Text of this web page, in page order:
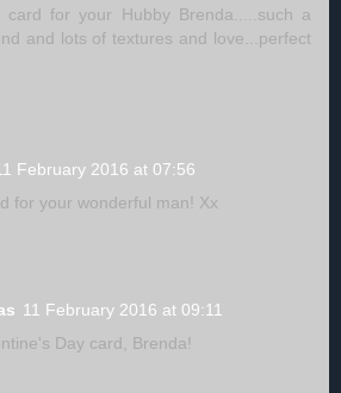
for your Hubby Brenda.....such a
and lots of textures and love...perfect
February 2016 at 07:56
for your wonderful man! Xx
11 February 2016 at 09:11
Day card, Brenda!